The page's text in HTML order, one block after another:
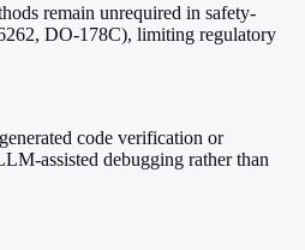
remain unrequired in safety-
DO-178C), limiting regulatory
code verification or
assisted debugging rather than